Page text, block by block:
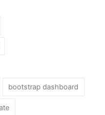
bootstrap dashboard